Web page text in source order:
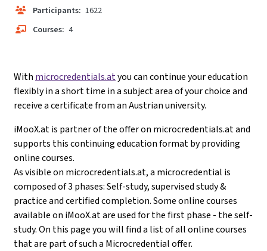
Participants: 1622
Courses: 4
With microcredentials.atyou can continue your education
flexibly in a short time in a subject area of your choice and
receive a certificate from an Austrian university.
iMooX.at is partner of the offer on microcredentials.at and
supports this continuing education format by providing
online courses.
As visible on microcredentials.at, a microcredential is
composed of 3 phases: Self-study, supervised study &
practice and certified completion. Some online courses
available on iMooX.at are used for the first phase - the self-
study. On this page you will find a list of all online courses
that are part of such a Microcredential offer.